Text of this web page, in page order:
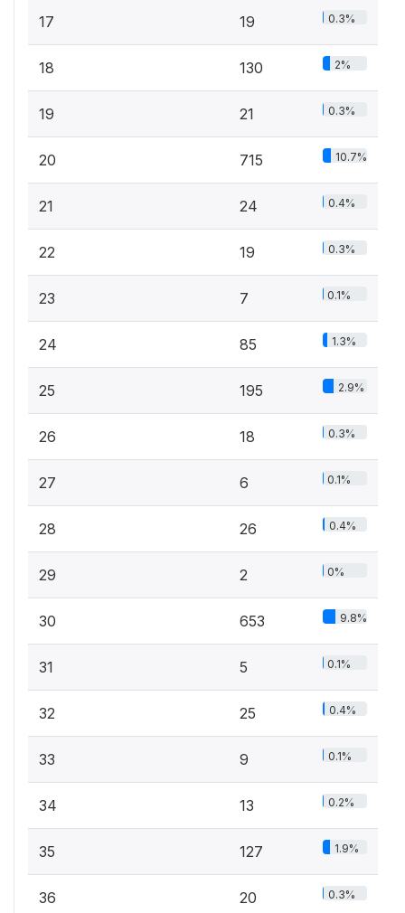
17 19 0.3%
18 130 2%
19 21 0.3%
20 715 10.7%
21 24 0.4%
22 19 0.3%
23 7 0.1%
24 85 1.3%
25 195 2.9%
26 18 0.3%
27 6 0.1%
28 26 0.4%
29 2 0%
30 653 9.8%
31 5 0.1%
32 25 0.4%
33 9 0.1%
34 13 0.2%
35 127 1.9%
36 20 0.3%